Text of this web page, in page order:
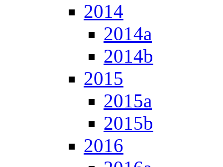
2014
2014a
2014b
2015
2015a
2015b
2016